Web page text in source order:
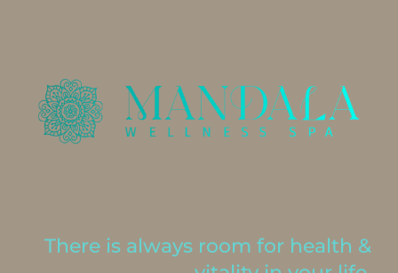
There is always room for health &